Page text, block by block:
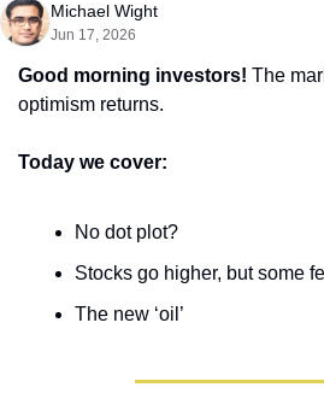
Michael Wight
Jun 17, 2026
Good morning investors! The
optimism returns.
Today we cover:
No dot plot?
Stocks go higher, but some fell
The new ‘oil’